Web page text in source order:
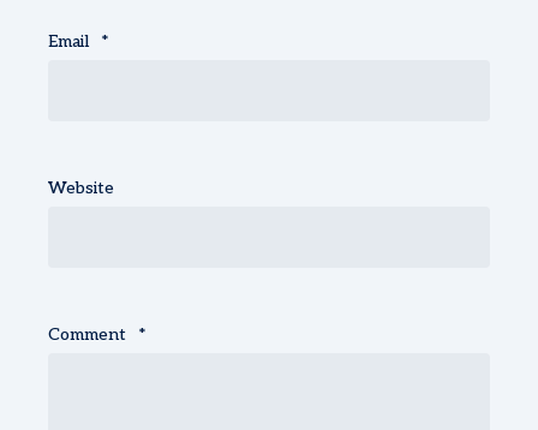
Email *
Website
Comment *